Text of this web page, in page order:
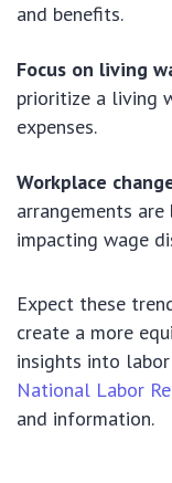
and benefits.
Focus on living
prioritize a living
expenses.
Workplace
arrangements
impacting wage
Expect these
create a more
insights into
National Labor
and information.